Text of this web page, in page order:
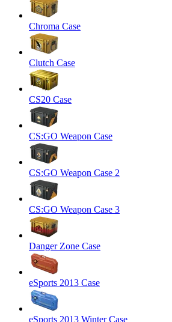
Chroma Case
Clutch Case
CS20 Case
CS:GO Weapon Case
CS:GO Weapon Case 2
CS:GO Weapon Case 3
Danger Zone Case
eSports 2013 Case
eSports 2013 Winter Case